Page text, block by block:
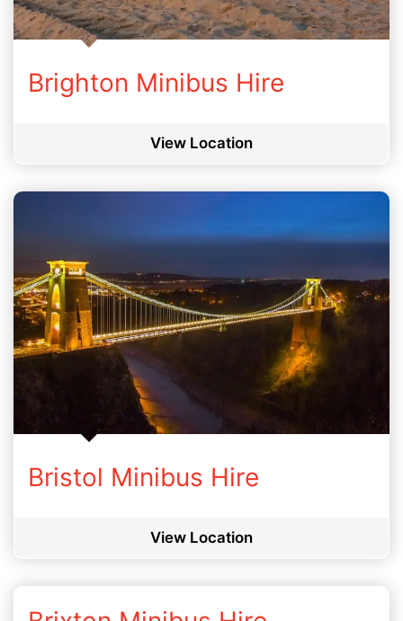
Brighton Minibus Hire
View Location
Bristol Minibus Hire
View Location